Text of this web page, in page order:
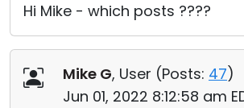
Hi Mike - which posts ????
Mike G, User (Posts: 47)
Jun 01, 2022 8:12:58 am